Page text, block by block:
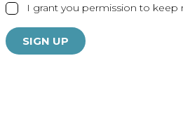
I grant you permission to keep
SIGN UP